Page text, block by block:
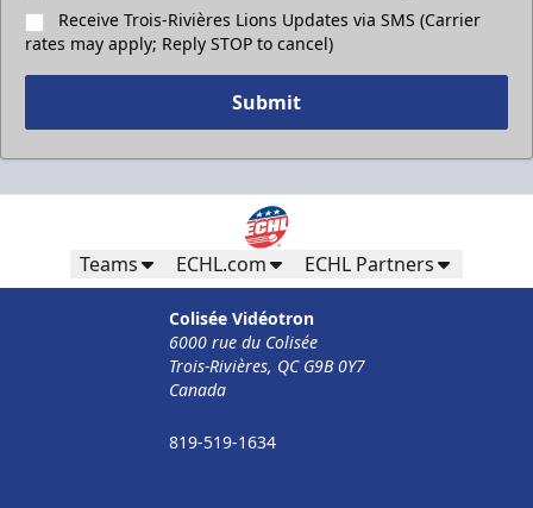
Receive Trois-Rivières Lions Updates via SMS (Carrier
rates may apply; Reply STOP to cancel)
Submit
Teams ECHL.com ECHL Partners
Colisée Vidéotron
6000 rue du Colisée
Trois-Rivières, QC G9B 0Y7
Canada
819-519-1634